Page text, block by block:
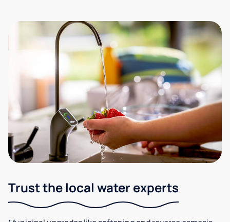
Trust the local water experts